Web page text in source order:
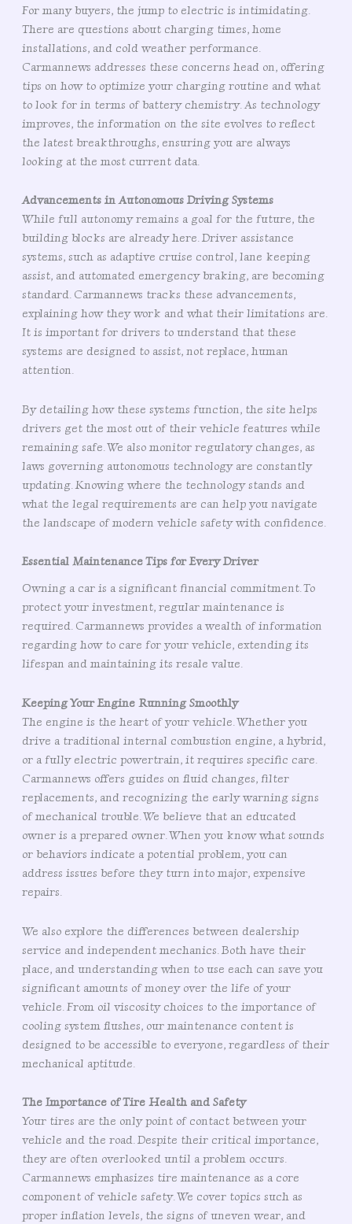
For many buyers, the jump to electric is intimidating.
There are questions about charging times, home
installations, and cold weather performance.
Carmannews addresses these concerns head on, offering
tips on how to optimize your charging routine and what
to look for in terms of battery chemistry. As technology
improves, the information on the site evolves to reflect
the latest breakthroughs, ensuring you are always
looking at the most current data.
Advancements in Autonomous Driving Systems
While full autonomy remains a goal for the future, the
building blocks are already here. Driver assistance
systems, such as adaptive cruise control, lane keeping
assist, and automated emergency braking, are becoming
standard. Carmannews tracks these advancements,
explaining how they work and what their limitations are.
It is important for drivers to understand that these
systems are designed to assist, not replace, human
attention.
By detailing how these systems function, the site helps
drivers get the most out of their vehicle features while
remaining safe. We also monitor regulatory changes, as
laws governing autonomous technology are constantly
updating. Knowing where the technology stands and
what the legal requirements are can help you navigate
the landscape of modern vehicle safety with confidence.
Essential Maintenance Tips for Every Driver
Owning a car is a significant financial commitment. To
protect your investment, regular maintenance is
required. Carmannews provides a wealth of information
regarding how to care for your vehicle, extending its
lifespan and maintaining its resale value.
Keeping Your Engine Running Smoothly
The engine is the heart of your vehicle. Whether you
drive a traditional internal combustion engine, a hybrid,
or a fully electric powertrain, it requires specific care.
Carmannews offers guides on fluid changes, filter
replacements, and recognizing the early warning signs
of mechanical trouble. We believe that an educated
owner is a prepared owner. When you know what sounds
or behaviors indicate a potential problem, you can
address issues before they turn into major, expensive
repairs.
We also explore the differences between dealership
service and independent mechanics. Both have their
place, and understanding when to use each can save you
significant amounts of money over the life of your
vehicle. From oil viscosity choices to the importance of
cooling system flushes, our maintenance content is
designed to be accessible to everyone, regardless of their
mechanical aptitude.
The Importance of Tire Health and Safety
Your tires are the only point of contact between your
vehicle and the road. Despite their critical importance,
they are often overlooked until a problem occurs.
Carmannews emphasizes tire maintenance as a core
component of vehicle safety. We cover topics such as
proper inflation levels, the signs of uneven wear, and